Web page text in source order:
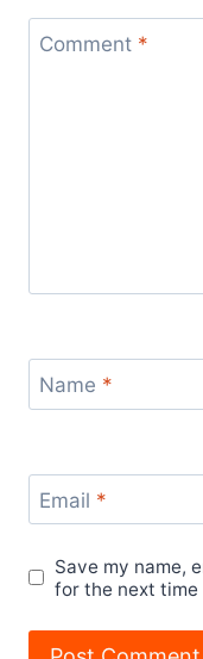
Comment *
Name *
Email *
Save my name,
for the next time